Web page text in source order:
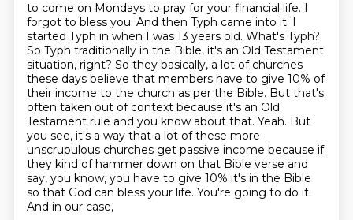
to come on Mondays to pray for your financial life. I
forgot to bless you. And then Typh came into it. I
started Typh in when I was 13 years old. What's Typh?
So Typh traditionally in the Bible, it's an Old Testament
situation, right? So they basically, a lot of churches
these days believe that members have to give 10% of
their income to the church as per the Bible. But that's
often taken out of context because it's an Old
Testament rule and you know about that. Yeah. But
you see, it's a way that a lot of these more
unscrupulous churches get passive income because if
they kind of hammer down on that Bible verse and
say, you know, you have to give 10% it's in the Bible
so that God can bless your life. You're going to do it.
And in our case,